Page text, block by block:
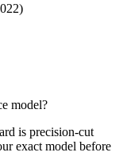
model?
is precision-cut
exact model before